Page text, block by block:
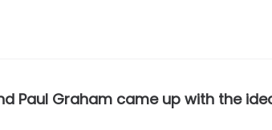
Paul Graham came up with the